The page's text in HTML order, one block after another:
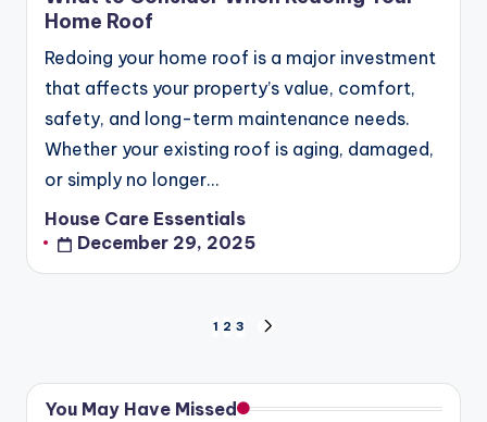
Home Roof
Redoing your home roof is a major investment
that affects your property’s value, comfort,
safety, and long-term maintenance needs.
Whether your existing roof is aging, damaged,
or simply no longer…
Posted
by
House Care Essentials
December 29, 2025
1 2 3
You May Have Missed